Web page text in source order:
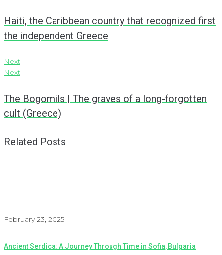
Haiti, the Caribbean country that recognized first
the independent Greece
Next
Next
The Bogomils | The graves of a long-forgotten
cult (Greece)
Related Posts
February 23, 2025
Ancient Serdica: A Journey Through Time in Sofia, Bulgaria